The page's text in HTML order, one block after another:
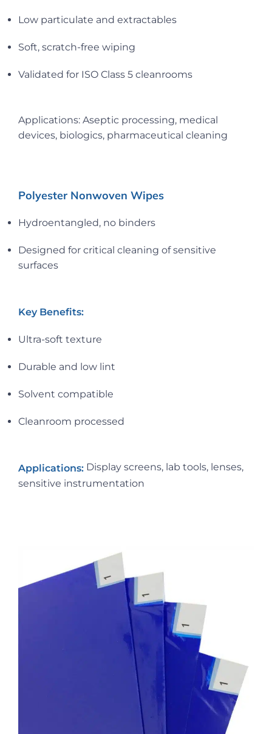
Low particulate and extractables
Soft, scratch-free wiping
Validated for ISO Class 5 cleanrooms
Applications: Aseptic processing, medical
devices, biologics, pharmaceutical cleaning
Polyester Nonwoven Wipes
Hydroentangled, no binders
Designed for critical cleaning of sensitive
surfaces
Key Benefits:
Ultra-soft texture
Durable and low lint
Solvent compatible
Cleanroom processed
Applications: Display screens, lab tools, lenses,
sensitive instrumentation